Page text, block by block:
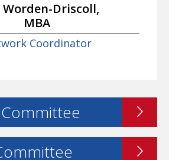
Worden-Driscoll,
MBA
Coordinator